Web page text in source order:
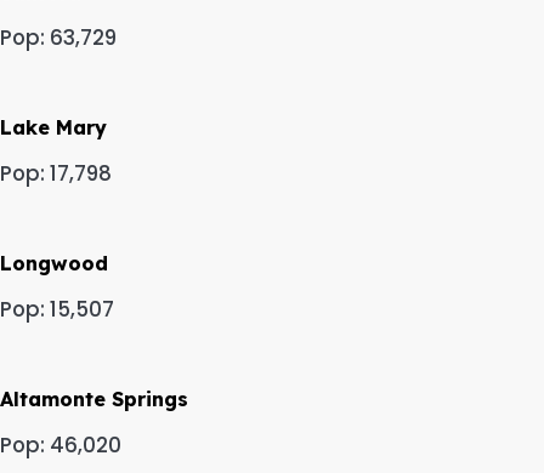
Pop: 63,729
Lake Mary
Pop: 17,798
Longwood
Pop: 15,507
Altamonte Springs
Pop: 46,020